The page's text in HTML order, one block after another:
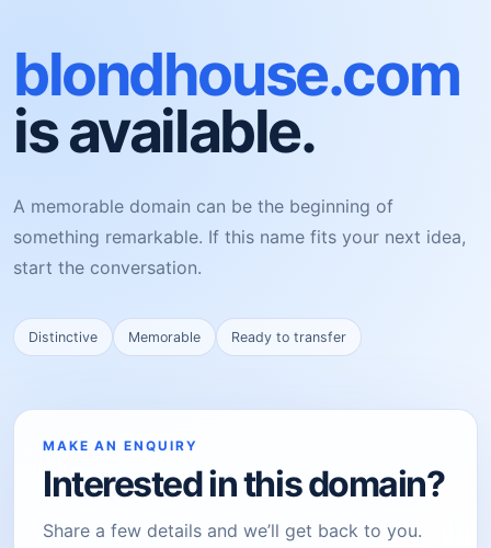
blondhouse.com
is available.
A memorable domain can be the beginning of
something remarkable. If this name fits your next idea,
start the conversation.
Distinctive Memorable Ready to transfer
MAKE AN ENQUIRY
Interested in this domain?
Share a few details and we’ll get back to you.